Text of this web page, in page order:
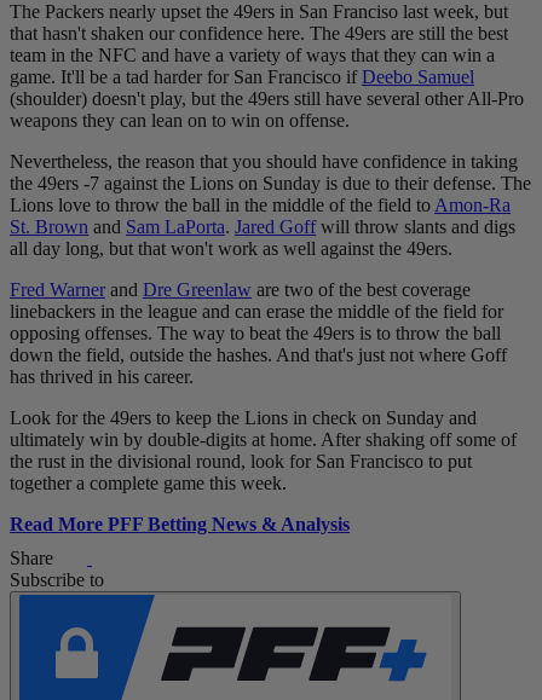
The Packers nearly upset the 49ers in San Franciso last week, but
that hasn't shaken our confidence here. The 49ers are still the best
team in the NFC and have a variety of ways that they can win a
game. It'll be a tad harder for San Francisco ifDeebo Samuel
(shoulder) doesn't play, but the 49ers still have several other All-Pro
weapons they can lean on to win on offense.
Nevertheless, the reason that you should have confidence in taking
the 49ers -7 against the Lions on Sunday is due to their defense. The
Lions love to throw the ball in the middle of the field to Amon-Ra
St. Brown and Sam LaPorta. Jared Goffwill throw slants and digs
all day long, but that won't work as well against the 49ers.
Fred Warner and Dre Greenlaw are two of the best coverage
linebackers in the league and can erase the middle of the field for
opposing offenses. The way to beat the 49ers is to throw the ball
down the field, outside the hashes. And that's just not where Goff
has thrived in his career.
Look for the 49ers to keep the Lions in check on Sunday and
ultimately win by double-digits at home. After shaking off some of
the rust in the divisional round, look for San Francisco to put
together a complete game this week.
Read More PFF Betting News & Analysis
Share
Subscribe to